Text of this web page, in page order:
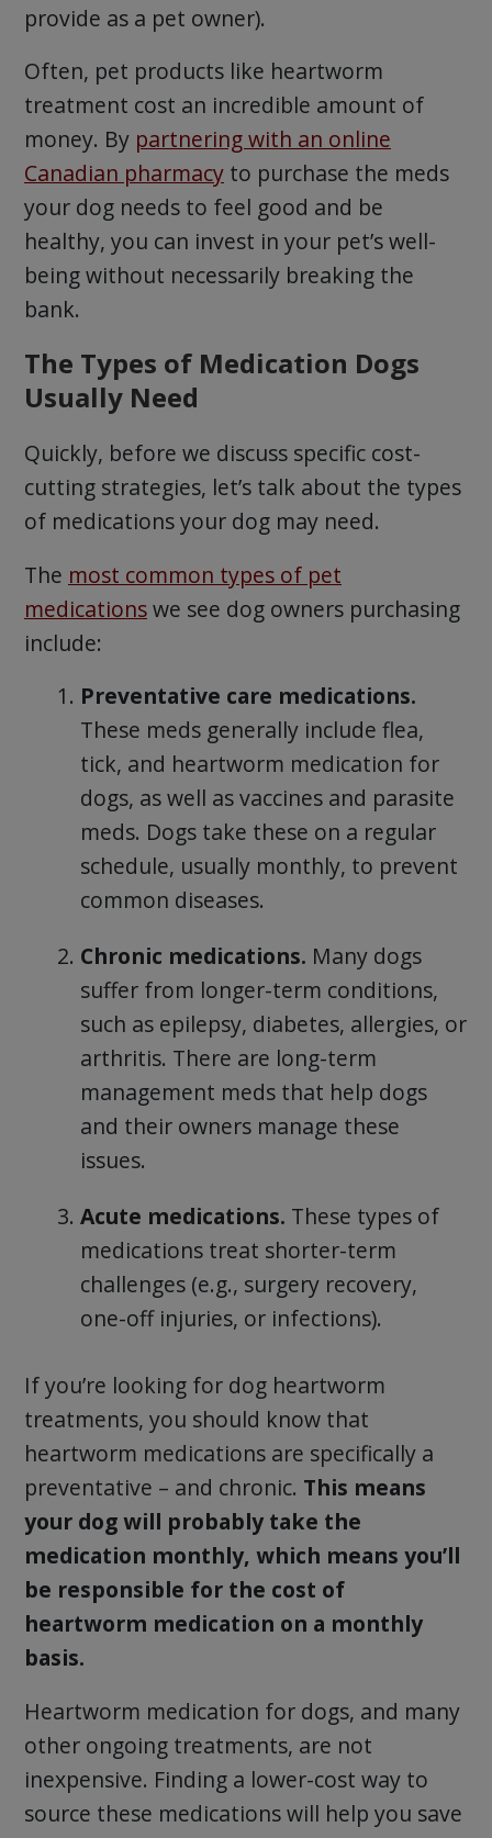
provide as a pet owner).
Often, pet products like heartworm
treatment cost an incredible amount of
money. By partnering with an online
Canadian pharmacyto purchase the meds
your dog needs to feel good and be
healthy, you can invest in your pet’s well-
being without necessarily breaking the
bank.
The Types of Medication Dogs
Usually Need
Quickly, before we discuss specific cost-
cutting strategies, let’s talk about the types
of medications your dog may need.
The most common types of pet
medicationswe see dog owners purchasing
include:
Preventative care medications.
These meds generally include flea,
tick, and heartworm medication for
dogs, as well as vaccines and parasite
meds. Dogs take these on a regular
schedule, usually monthly, to prevent
common diseases.
Chronic medications. Many dogs
suffer from longer-term conditions,
such as epilepsy, diabetes, allergies, or
arthritis. There are long-term
management meds that help dogs
and their owners manage these
issues.
Acute medications. These types of
medications treat shorter-term
challenges (e.g., surgery recovery,
one-off injuries, or infections).
If you’re looking for dog heartworm
treatments, you should know that
heartworm medications are specifically a
preventative – and chronic. This means
your dog will probably take the
medication monthly, which means you’ll
be responsible for the cost of
heartworm medication on a monthly
basis.
Heartworm medication for dogs, and many
other ongoing treatments, are not
inexpensive. Finding a lower-cost way to
source these medications will help you save